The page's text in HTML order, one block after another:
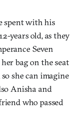
spent with his
years old, as they
Seven
bag on the seat
she can imagine
Anisha and
who passed